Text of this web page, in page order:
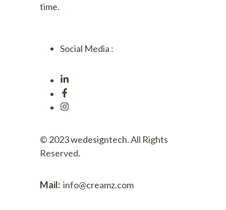
time.
Social Media :
© 2023wedesigntech.All Rights
Reserved.
Mail: info@creamz.com